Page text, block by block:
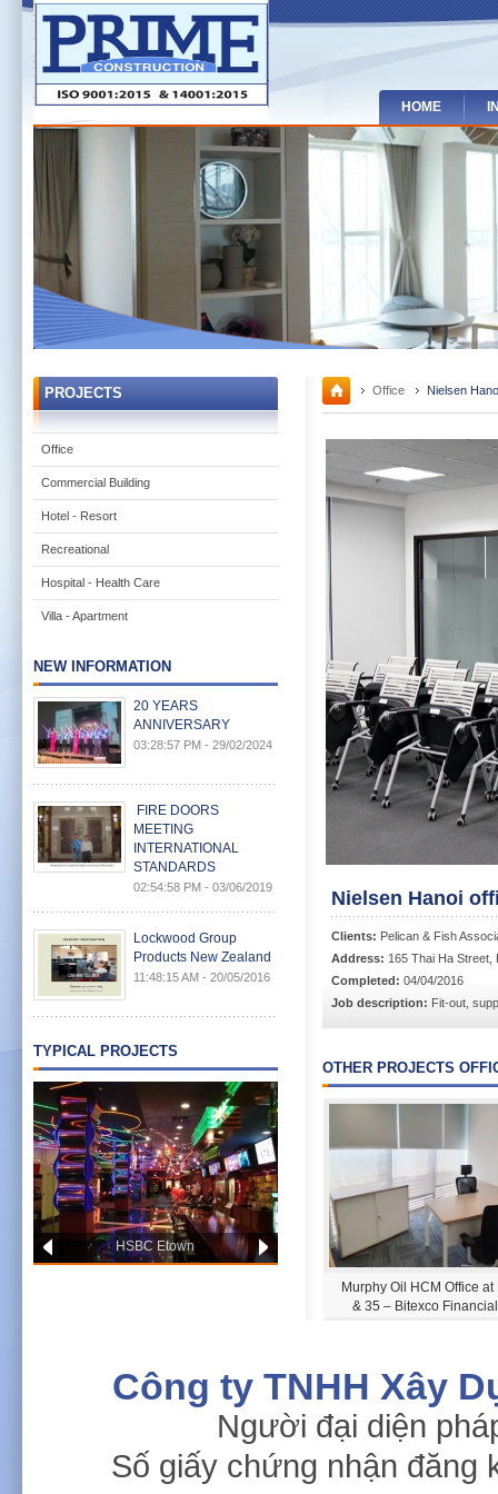
HOME
PROJECTS
Office
Commercial Building
Hotel - Resort
Recreational
Hospital - Health Care
Villa - Apartment
NEW INFORMATION
20 YEARS
ANNIVERSARY
03:28:57 PM - 29/02/2024
FIRE DOORS
MEETING
INTERNATIONAL
STANDARDS
02:54:58 PM - 03/06/2019
Lockwood Group
Products New Zealand
11:48:15 AM - 20/05/2016
TYPICAL PROJECTS
HSBC Etown
Office Nielsen
Nielsen Hanoi
Clients: Pelican & Fish
Address: 165 Thai Ha Street,
Completed: 04/04/2016
Job description: Fit-out,
OTHER PROJECTS
Murphy Oil HCM Office
& 35 – Bitexco
Công ty TNHH Xây
Người đại diện
Số giấy chứng nhận đăng